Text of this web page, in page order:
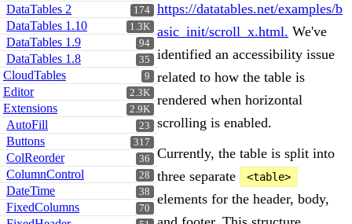
174
DataTables 2
1.3K
DataTables 1.10
94
DataTables 1.9
35
DataTables 1.8
9
CloudTables
2.3K
Editor
2.9K
Extensions
23
AutoFill
317
Buttons
36
ColReorder
28
ColumnControl
38
DateTime
70
FixedColumns
https://datatables.net/examples/b
asic_init/scroll_x.html. We've
identified an accessibility issue
related to how the table is
rendered when horizontal
scrolling is enabled.
Currently, the table is split into
three separate
<table>
elements for the header, body,